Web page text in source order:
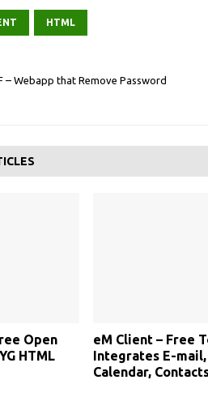
HTML
– Webapp that Remove Password
Open
HTML
eM Client – Free
Integrates E-mail,
Calendar,